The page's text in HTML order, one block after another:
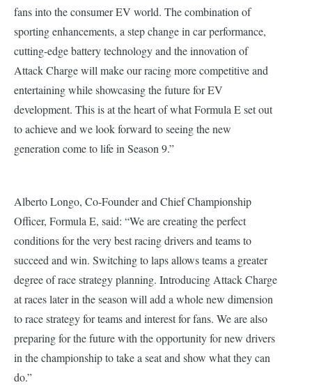
fans into the consumer EV world. The combination of
sporting enhancements, a step change in car performance,
cutting-edge battery technology and the innovation of
Attack Charge will make our racing more competitive and
entertaining while showcasing the future for EV
development. This is at the heart of what Formula E set out
to achieve and we look forward to seeing the new
generation come to life in Season 9.”
Alberto Longo, Co-Founder and Chief Championship
Officer, Formula E, said: “We are creating the perfect
conditions for the very best racing drivers and teams to
succeed and win. Switching to laps allows teams a greater
degree of race strategy planning. Introducing Attack Charge
at races later in the season will add a whole new dimension
to race strategy for teams and interest for fans. We are also
preparing for the future with the opportunity for new drivers
in the championship to take a seat and show what they can
do.”